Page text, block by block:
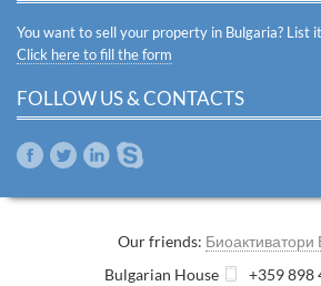
You want to sell your property in Bulgaria? List
Click here to fill the form
FOLLOW US & CONTACTS
Our friends: Биоактиватори
Bulgarian House
+359 898